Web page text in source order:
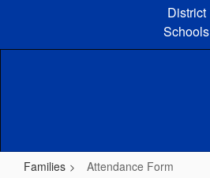
content
District
Schools
Families Attendance Form